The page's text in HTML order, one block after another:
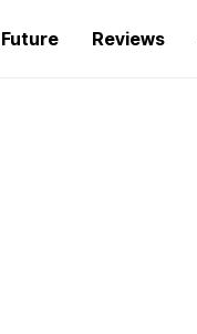
Future Reviews